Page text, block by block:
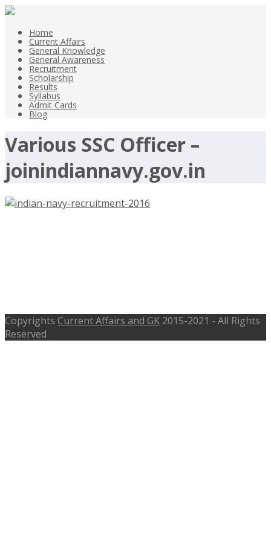
Home
Current Affairs
General Knowledge
General Awareness
Recruitment
Scholarship
Results
Syllabus
Admit Cards
Blog
Various SSC Officer –
joinindiannavy.gov.in
Copyrights Current Affairs and GK 2015-2021 - All Rights
Reserved